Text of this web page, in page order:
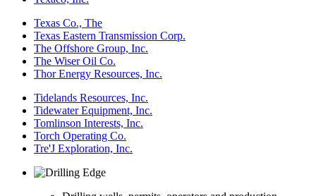
Texas Co., The
Texas Eastern Transmission Corp.
The Offshore Group, Inc.
The Wiser Oil Co.
Thor Energy Resources, Inc.
Tidelands Resources, Inc.
Tidewater Equipment, Inc.
Tomlinson Interests, Inc.
Torch Operating Co.
Tre'J Exploration, Inc.